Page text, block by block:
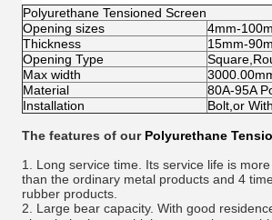
Polyurethane Tensioned Screen
Opening sizes
4mm-
Thickness
15mm-
Opening Type
Max width
Material
80A-95A
Installation
Bolt,or
The features of our Polyurethane
1. Long service time. Its service life is
than the ordinary metal products and 4
rubber products.
2. Large bear capacity. With good